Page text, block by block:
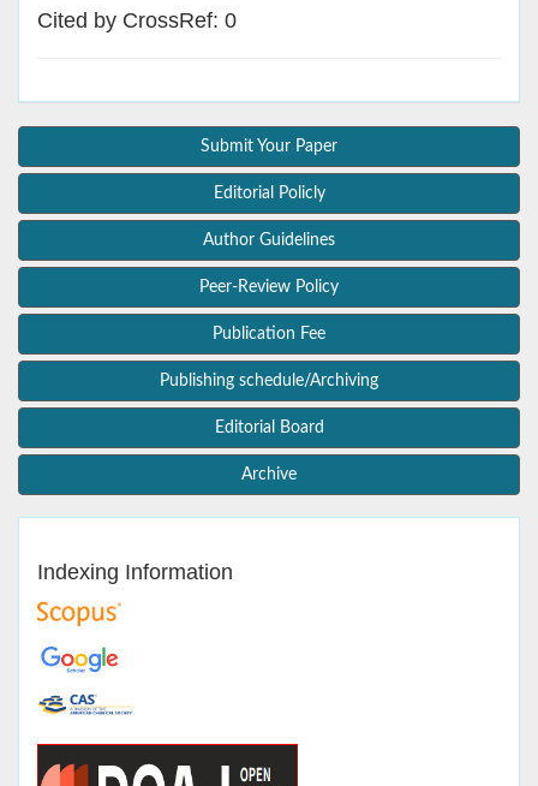
Cited by CrossRef: 0
Submit Your Paper
Editorial Policly
Author Guidelines
Peer-Review Policy
Publication Fee
Publishing schedule/Archiving
Editorial Board
Archive
Indexing Information